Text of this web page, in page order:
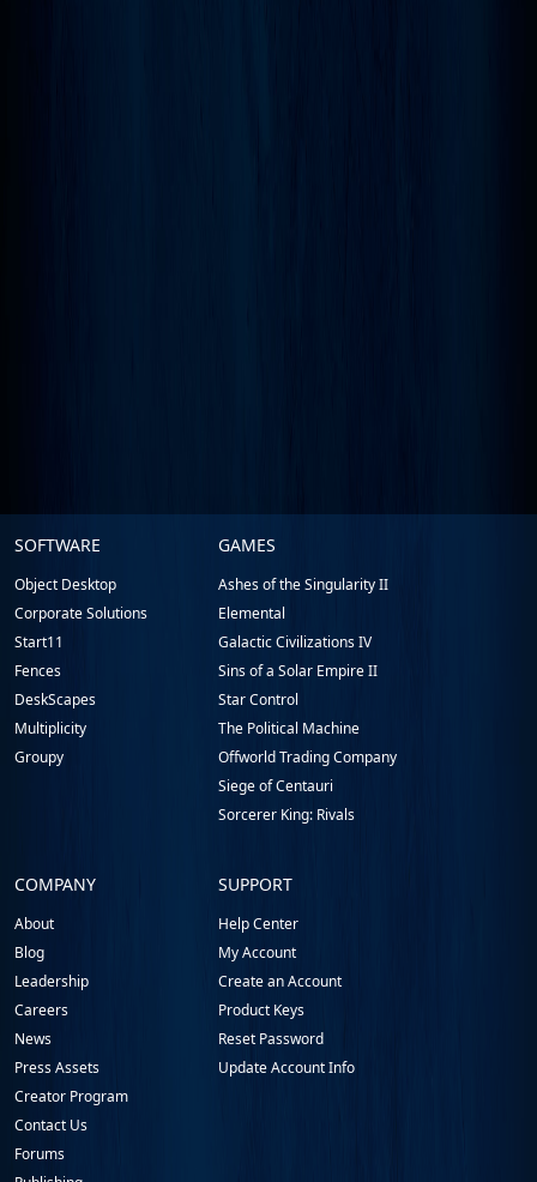
Stardock.com
Footer
SOFTWARE
Object Desktop
Corporate Solutions
Start11
Fences
DeskScapes
Multiplicity
Groupy
GAMES
Ashes of the Singularity II
Elemental
Galactic Civilizations IV
Sins of a Solar Empire II
Star Control
The Political Machine
Offworld Trading Company
Siege of Centauri
Sorcerer King: Rivals
COMPANY
About
Blog
Leadership
Careers
News
Press Assets
Creator Program
Contact Us
Forums
SUPPORT
Help Center
My Account
Create an Account
Product Keys
Reset Password
Update Account Info